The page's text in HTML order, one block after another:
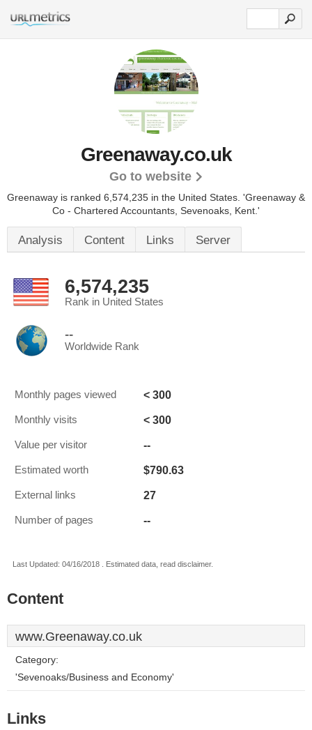
Greenaway.co.uk
Go to website
Greenaway is ranked 6,574,235 in the United States. 'Greenaway &
Co - Chartered Accountants, Sevenoaks, Kent.'
Analysis Content Links Server
6,574,235
Rank in United States
--
Worldwide Rank
Monthly pages viewed < 300
Monthly visits < 300
Value per visitor --
Estimated worth $790.63
External links 27
Number of pages --
Last Updated: 04/16/2018 . Estimated data, read disclaimer.
Content
www.Greenaway.co.uk
Category:
'Sevenoaks/Business and Economy'
Links